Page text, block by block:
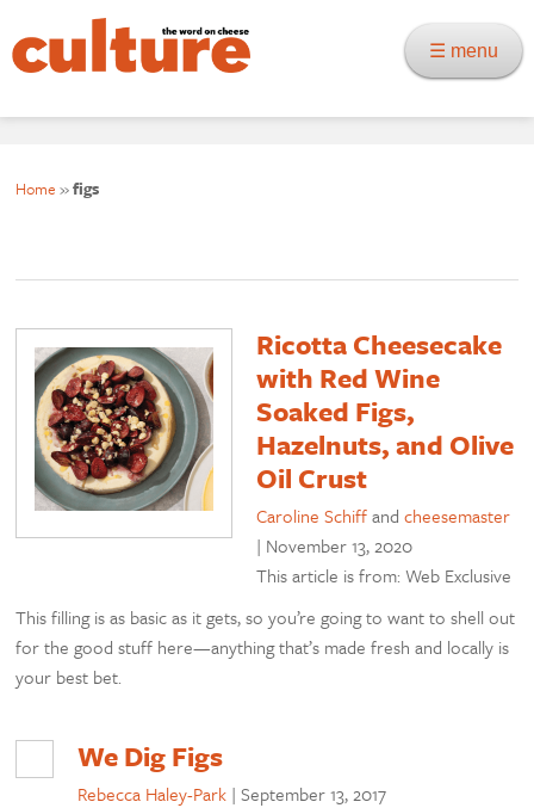
☰ menu
Home »figs
Ricotta Cheesecake
with Red Wine
Soaked Figs,
Hazelnuts, and Olive
Oil Crust
Caroline Schiffandcheesemaster
| November 13, 2020
This article is from: Web Exclusive
This filling is as basic as it gets, so you’re going to want to shell out
for the good stuff here—anything that’s made fresh and locally is
your best bet.
We Dig Figs
Rebecca Haley-Park |September 13, 2017